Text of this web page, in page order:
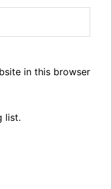
in this browser
list.